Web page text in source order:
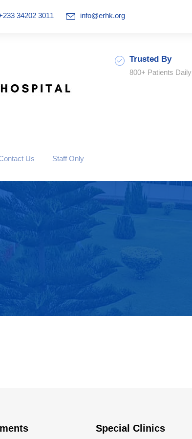
34202 3011 info@erhk.org
Trusted By
800+ Patients Daily
Us Staff Only
Special Clinics